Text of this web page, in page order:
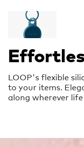
LOOP's flexible
to your items.
along wherever